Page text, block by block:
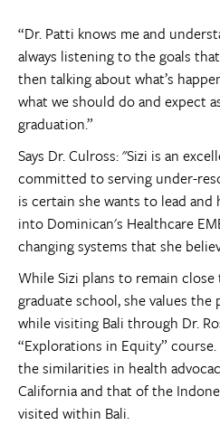
“Dr. Patti knows me and
always listening to the goals
then talking about what’s
what we should do and expect
graduation.”
Says Dr. Culross: "Sizi is an
committed to serving under-
is certain she wants to lead and
into Dominican's Healthcare
changing systems that she
While Sizi plans to remain
graduate school, she values the
while visiting Bali through Dr.
“Explorations in Equity”
the similarities in health
California and that of the
visited within Bali.